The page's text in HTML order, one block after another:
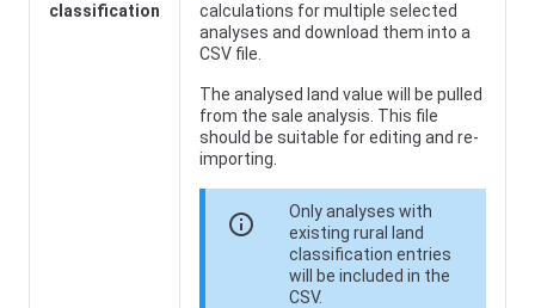
classification
calculations for multiple selected
analyses and download them into a
CSV file.
The analysed land value will be pulled
from the sale analysis. This file
should be suitable for editing and re-
importing.
info
Only analyses with
existing rural land
classification entries
will be included in the
CSV.